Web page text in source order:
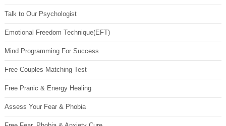
Talk to Our Psychologist
Emotional Freedom Technique(EFT)
Mind Programming For Success
Free Couples Matching Test
Free Pranic & Energy Healing
Assess Your Fear & Phobia